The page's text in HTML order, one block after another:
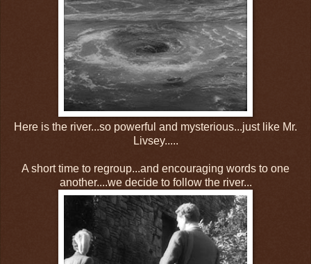
Here is the river...so powerful and mysterious...just like Mr.
Livsey.....
A short time to regroup...and encouraging words to one
another....we decide to follow the river...